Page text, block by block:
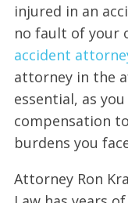
injured in an
no fault of your
accident
attorney in the
essential, as
compensation
burdens you
Attorney Ron